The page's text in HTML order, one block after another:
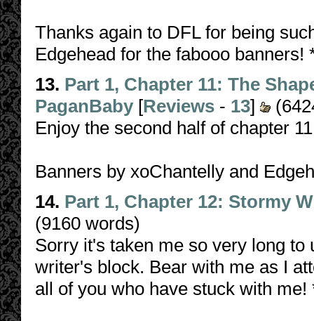
Thanks again to DFL for being
Edgehead for the fabooo banners!
13. Part 1, Chapter 11: The
PaganBaby[Reviews - 13]
Enjoy the second half of chapter
Banners by xoChantelly and
14. Part 1, Chapter 12: Stormy
(9160 words)
Sorry it's taken me so very long
writer's block. Bear with me as I
all of you who have stuck with